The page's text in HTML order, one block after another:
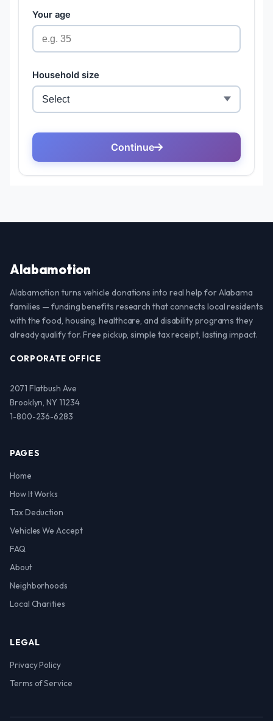
Alabamotion
Alabamotion turns vehicle donations into real help for Alabama
families — funding benefits research that connects local residents
with the food, housing, healthcare, and disability programs they
already qualify for. Free pickup, simple tax receipt, lasting impact.
CORPORATE OFFICE
2071 Flatbush Ave
Brooklyn, NY 11234
1-800-236-6283
PAGES
Home
How It Works
Tax Deduction
Vehicles We Accept
FAQ
About
Neighborhoods
Local Charities
LEGAL
Privacy Policy
Terms of Service